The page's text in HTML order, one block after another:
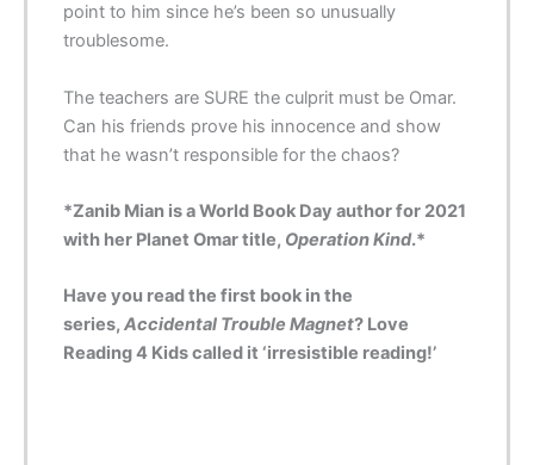
point to him since he’s been so unusually
troublesome.
The teachers are SURE the culprit must be Omar.
Can his friends prove his innocence and show
that he wasn’t responsible for the chaos?
*Zanib Mian is a World Book Day author for 2021
with her Planet Omar title, Operation Kind.*
Have you read the first book in the
series, Accidental Trouble Magnet? Love
Reading 4 Kids called it ‘irresistible reading!’